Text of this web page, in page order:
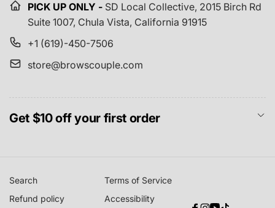
PICK UP ONLY - SD Local Collective, 2015 Birch Rd
Suite 1007, Chula Vista, California 91915
+1 (619)-450-7506
store@browscouple.com
Get $10 off your first order
Search
Terms of Service
Refund policy
Accessibility